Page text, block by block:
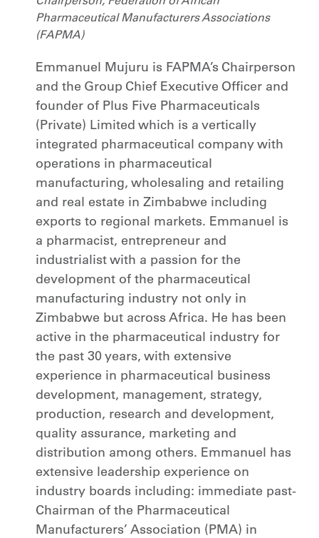
Pharmaceutical Manufacturers Associations
(FAPMA)
Emmanuel Mujuru is FAPMA’s Chairperson
and the Group Chief Executive Officer and
founder of Plus Five Pharmaceuticals
(Private) Limited which is a vertically
integrated pharmaceutical company with
operations in pharmaceutical
manufacturing, wholesaling and retailing
and real estate in Zimbabwe including
exports to regional markets. Emmanuel is
a pharmacist, entrepreneur and
industrialist with a passion for the
development of the pharmaceutical
manufacturing industry not only in
Zimbabwe but across Africa. He has been
active in the pharmaceutical industry for
the past 30 years, with extensive
experience in pharmaceutical business
development, management, strategy,
production, research and development,
quality assurance, marketing and
distribution among others. Emmanuel has
extensive leadership experience on
industry boards including: immediate past-
Chairman of the Pharmaceutical
Manufacturers’ Association (PMA) in